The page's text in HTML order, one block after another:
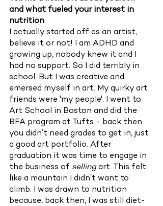
and what fueled your interest in
nutrition
I actually started off as an artist,
believe it or not! I am ADHD and
growing up, nobody knew it and I
had no support. So I did terribly in
school. But I was creative and
emersed myself in art. My quirky art
friends were 'my people'. I went to
Art School in Boston and did the
BFA program at Tufts - back then
you didn’t need grades to get in, just
a good art portfolio. After
graduation it was time to engage in
the business of selling art. This felt
like a mountain I didn’t want to
climb. I was drawn to nutrition
because, back then, I was still diet-